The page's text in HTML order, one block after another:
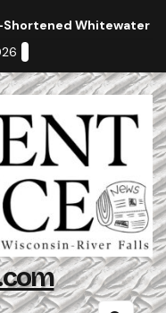
Shortened Whitewater